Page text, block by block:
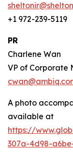
+1 972-239-5119
PR
Charlene Wan
VP of Corporate
A photo
available at
https://
307a-4d98-